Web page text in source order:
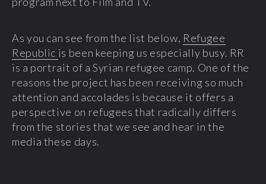
As you can see from the list below, Refugee
Republic is been keeping us especially busy. RR
is a portrait of a Syrian refugee camp. One of the
reasons the project has been receiving so much
attention and accolades is because it offers a
perspective on refugees that radically differs
from the stories that we see and hear in the
media these days.